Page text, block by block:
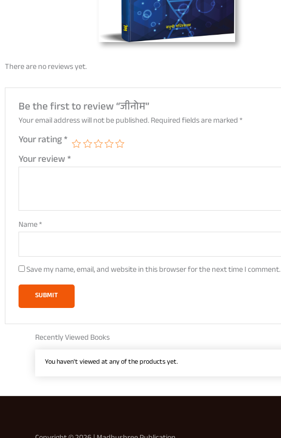
There are no reviews yet.
Be the first to review “जीनोम”
Your email address will not be published.Required fields are marked*
Your rating*
Your review*
Name*
Save my name, email, and website in this browser for the next time I comment.
Recently Viewed Books
You haven't viewed at any of the products yet.